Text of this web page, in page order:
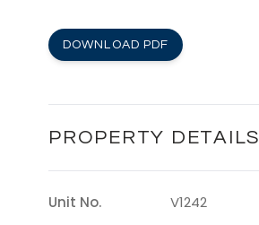
DOWNLOAD PDF
PROPERTY DETAILS
Unit No.
V1242